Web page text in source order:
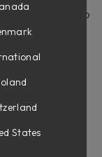
ins, as well as to
made a
to link your
My Account
States